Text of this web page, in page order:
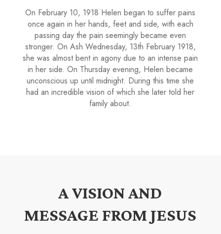
On February 10, 1918 Helen began to suffer pains
once again in her hands, feet and side, with each
passing day the pain seemingly became even
stronger. On Ash Wednesday, 13th February 1918,
she was almost bent in agony due to an intense pain
in her side. On Thursday evening, Helen became
unconscious up until midnight. During this time she
had an incredible vision of which she later told her
family about.
A VISION AND
MESSAGE FROM JESUS